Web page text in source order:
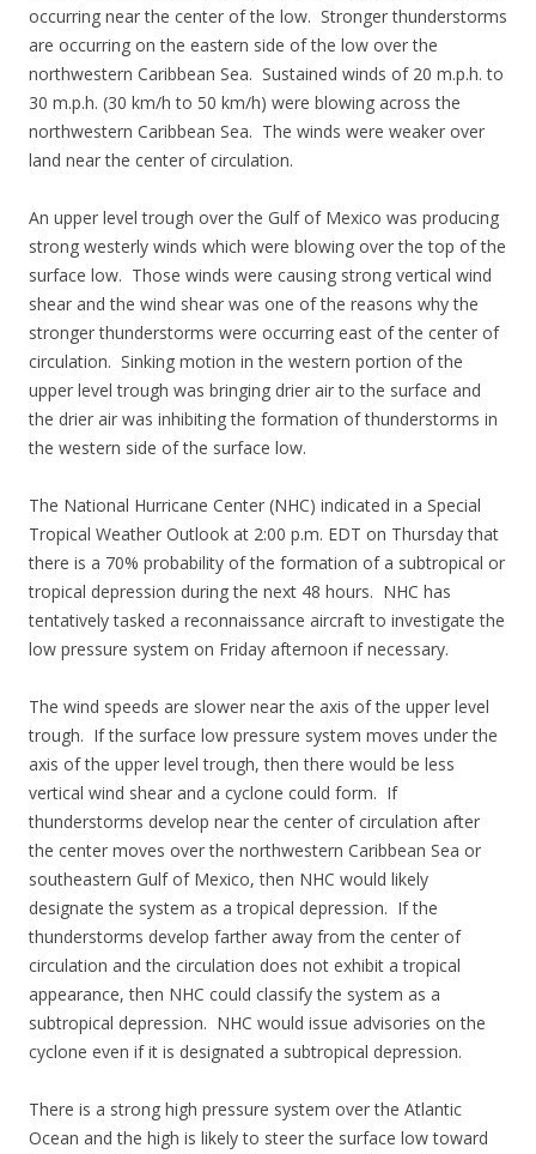
occurring near the center of the low. Stronger thunderstorms
are occurring on the eastern side of the low over the
northwestern Caribbean Sea. Sustained winds of 20 m.p.h. to
30 m.p.h. (30 km/h to 50 km/h) were blowing across the
northwestern Caribbean Sea. The winds were weaker over
land near the center of circulation.
An upper level trough over the Gulf of Mexico was producing
strong westerly winds which were blowing over the top of the
surface low. Those winds were causing strong vertical wind
shear and the wind shear was one of the reasons why the
stronger thunderstorms were occurring east of the center of
circulation. Sinking motion in the western portion of the
upper level trough was bringing drier air to the surface and
the drier air was inhibiting the formation of thunderstorms in
the western side of the surface low.
The National Hurricane Center (NHC) indicated in a Special
Tropical Weather Outlook at 2:00 p.m. EDT on Thursday that
there is a 70% probability of the formation of a subtropical or
tropical depression during the next 48 hours. NHC has
tentatively tasked a reconnaissance aircraft to investigate the
low pressure system on Friday afternoon if necessary.
The wind speeds are slower near the axis of the upper level
trough. If the surface low pressure system moves under the
axis of the upper level trough, then there would be less
vertical wind shear and a cyclone could form. If
thunderstorms develop near the center of circulation after
the center moves over the northwestern Caribbean Sea or
southeastern Gulf of Mexico, then NHC would likely
designate the system as a tropical depression. If the
thunderstorms develop farther away from the center of
circulation and the circulation does not exhibit a tropical
appearance, then NHC could classify the system as a
subtropical depression. NHC would issue advisories on the
cyclone even if it is designated a subtropical depression.
There is a strong high pressure system over the Atlantic
Ocean and the high is likely to steer the surface low toward